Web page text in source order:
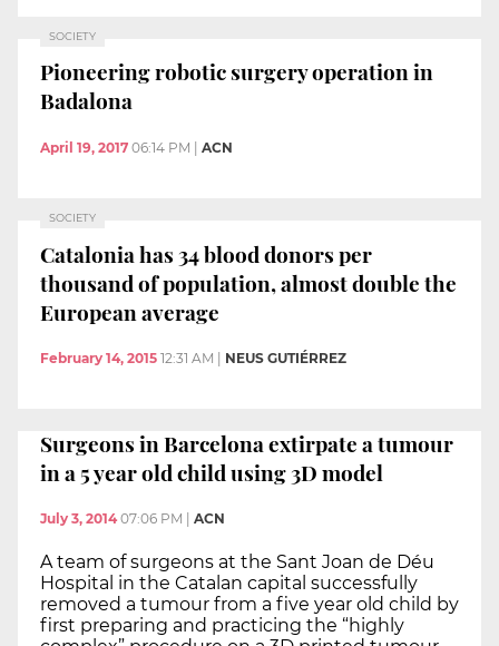
SOCIETY
Pioneering robotic surgery operation in
Badalona
April 19, 2017 06:14 PM ACN
SOCIETY
Catalonia has 34 blood donors per
thousand of population, almost double the
European average
February 14, 2015 12:31 AM NEUS GUTIÉRREZ
Surgeons in Barcelona extirpate a tumour
in a 5 year old child using 3D model
July 3, 2014 07:06 PM ACN
A team of surgeons at the Sant Joan de Déu
Hospital in the Catalan capital successfully
removed a tumour from a five year old child by
first preparing and practicing the “highly